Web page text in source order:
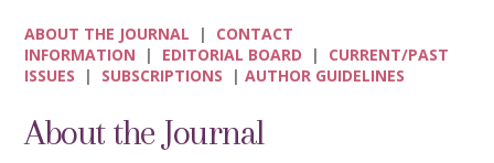
ABOUT THE JOURNAL | CONTACT
INFORMATION | EDITORIAL BOARD | CURRENT/PAST
ISSUES | SUBSCRIPTIONS |AUTHOR GUIDELINES
About the Journal